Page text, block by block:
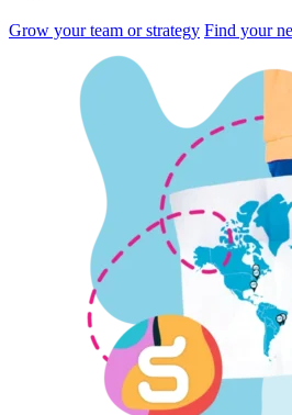
Grow your team or strategy Find your